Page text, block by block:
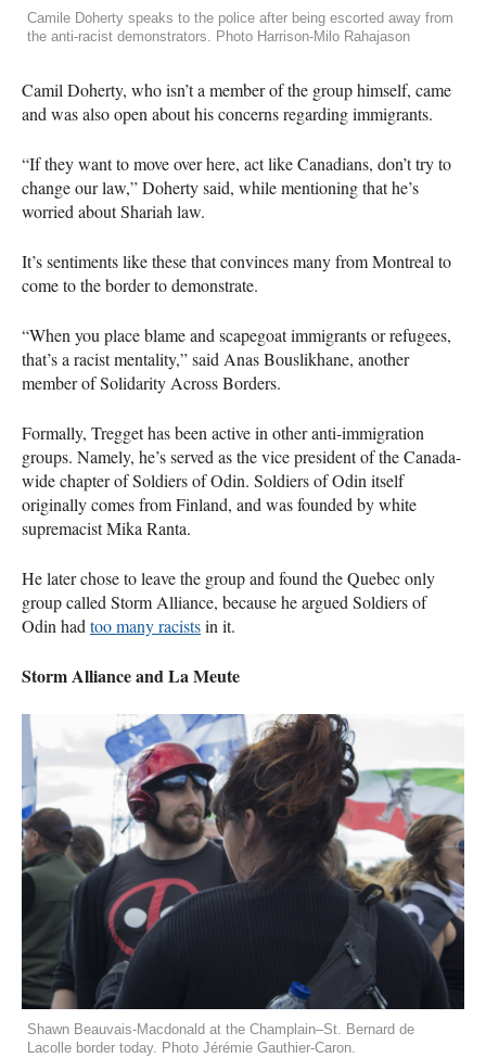
Camile Doherty speaks to the police after being escorted away from
the anti-racist demonstrators. Photo Harrison-Milo Rahajason
Camil Doherty, who isn’t a member of the group himself, came
and was also open about his concerns regarding immigrants.
“If they want to move over here, act like Canadians, don’t try to
change our law,” Doherty said, while mentioning that he’s
worried about Shariah law.
It’s sentiments like these that convinces many from Montreal to
come to the border to demonstrate.
“When you place blame and scapegoat immigrants or refugees,
that’s a racist mentality,” said Anas Bouslikhane, another
member of Solidarity Across Borders.
Formally, Tregget has been active in other anti-immigration
groups. Namely, he’s served as the vice president of the Canada-
wide chapter of Soldiers of Odin. Soldiers of Odin itself
originally comes from Finland, and was founded by white
supremacist Mika Ranta.
He later chose to leave the group and found the Quebec only
group called Storm Alliance, because he argued Soldiers of
Odin had too many racistsin it.
Storm Alliance and La Meute
Shawn Beauvais-Macdonald at the Champlain–St. Bernard de
Lacolle border today. Photo Jérémie Gauthier-Caron.